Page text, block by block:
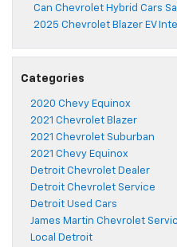
Can Chevrolet Hybrid Cars
2025 Chevrolet Blazer EV
Categories
2020 Chevy Equinox
2021 Chevrolet Blazer
2021 Chevrolet Suburban
2021 Chevy Equinox
Detroit Chevrolet Dealer
Detroit Chevrolet Service
Detroit Used Cars
James Martin Chevrolet
Local Detroit